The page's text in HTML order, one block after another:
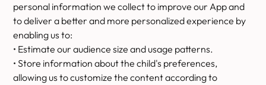
personal information we collect to improve our App and
to deliver a better and more personalized experience by
enabling us to:
• Estimate our audience size and usage patterns.
• Store information about the child's preferences,
allowing us to customize the content according to